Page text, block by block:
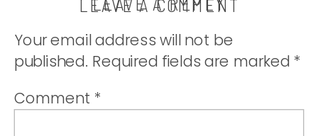
LEAVE A COMMENT
Your email address will not be
published. Required fields are marked *
Comment *